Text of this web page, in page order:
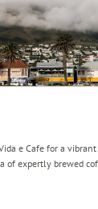
e Cafe for a
of expertly brewed